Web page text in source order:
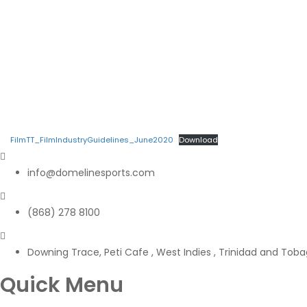
FilmTT_FilmIndustryGuidelines_June2020 Download
info@domelinesports.com
(868) 278 8100
Downing Trace, Peti Cafe , West Indies , Trinidad and
Quick Menu